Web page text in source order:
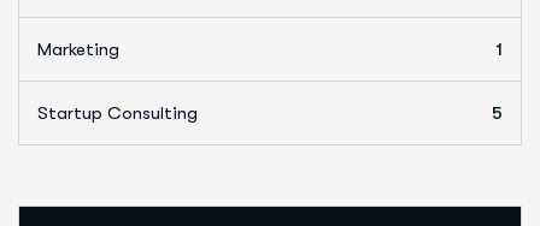
Marketing 1
Startup Consulting 5